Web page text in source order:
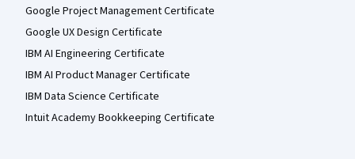
Google Project Management Certificate
Google UX Design Certificate
IBM AI Engineering Certificate
IBM AI Product Manager Certificate
IBM Data Science Certificate
Intuit Academy Bookkeeping Certificate